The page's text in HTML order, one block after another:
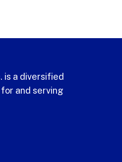
is a diversified
and serving